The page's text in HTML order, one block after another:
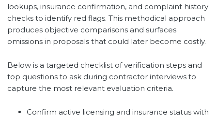
lookups, insurance confirmation, and complaint history
checks to identify red flags. This methodical approach
produces objective comparisons and surfaces
omissions in proposals that could later become costly.
Below is a targeted checklist of verification steps and
top questions to ask during contractor interviews to
capture the most relevant evaluation criteria.
Confirm active licensing and insurance status with